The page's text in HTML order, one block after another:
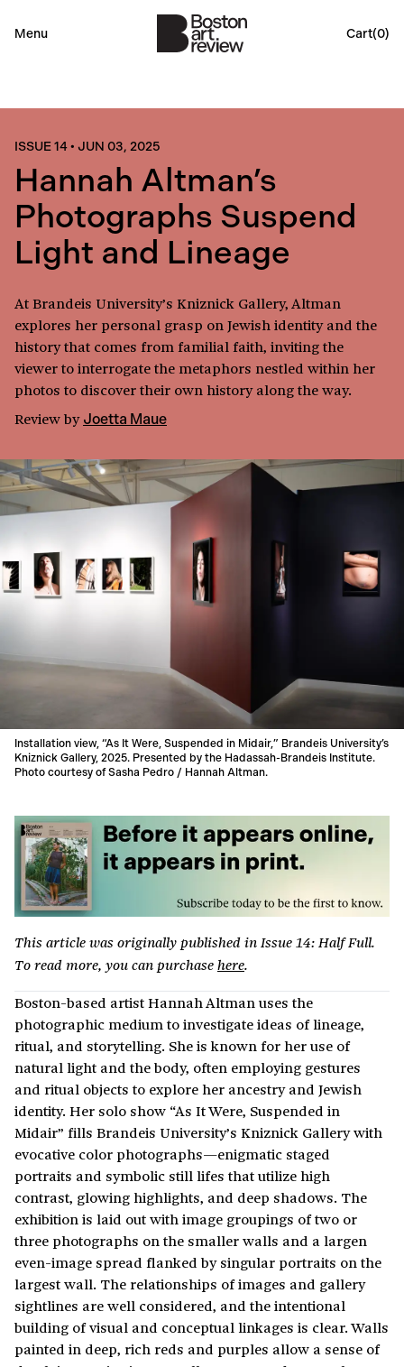
Menu Cart(0)
ISSUE 14• JUN 03, 2025
Hannah Altman’s
Photographs Suspend
Light and Lineage
At Brandeis University’s Kniznick Gallery, Altman
explores her personal grasp on Jewish identity and the
history that comes from familial faith, inviting the
viewer to interrogate the metaphors nestled within her
photos to discover their own history along the way.
Reviewby Joetta Maue
Installation view, “As It Were, Suspended in Midair,” Brandeis University’s
Kniznick Gallery, 2025. Presented by the Hadassah-Brandeis Institute.
Photo courtesy of Sasha Pedro / Hannah Altman.
This article was originally published in Issue 14: Half Full.
To read more, you can purchasehere.
Boston-based artist Hannah Altman uses the
photographic medium to investigate ideas of lineage,
ritual, and storytelling. She is known for her use of
natural light and the body, often employing gestures
and ritual objects to explore her ancestry and Jewish
identity. Her solo show “As It Were, Suspended in
Midair” fills Brandeis University’s Kniznick Gallery with
evocative color photographs—enigmatic staged
portraits and symbolic still lifes that utilize high
contrast, glowing highlights, and deep shadows. The
exhibition is laid out with image groupings of two or
three photographs on the smaller walls and a largen
even-image spread flanked by singular portraits on the
largest wall. The relationships of images and gallery
sightlines are well considered, and the intentional
building of visual and conceptual linkages is clear. Walls
painted in deep, rich reds and purples allow a sense of